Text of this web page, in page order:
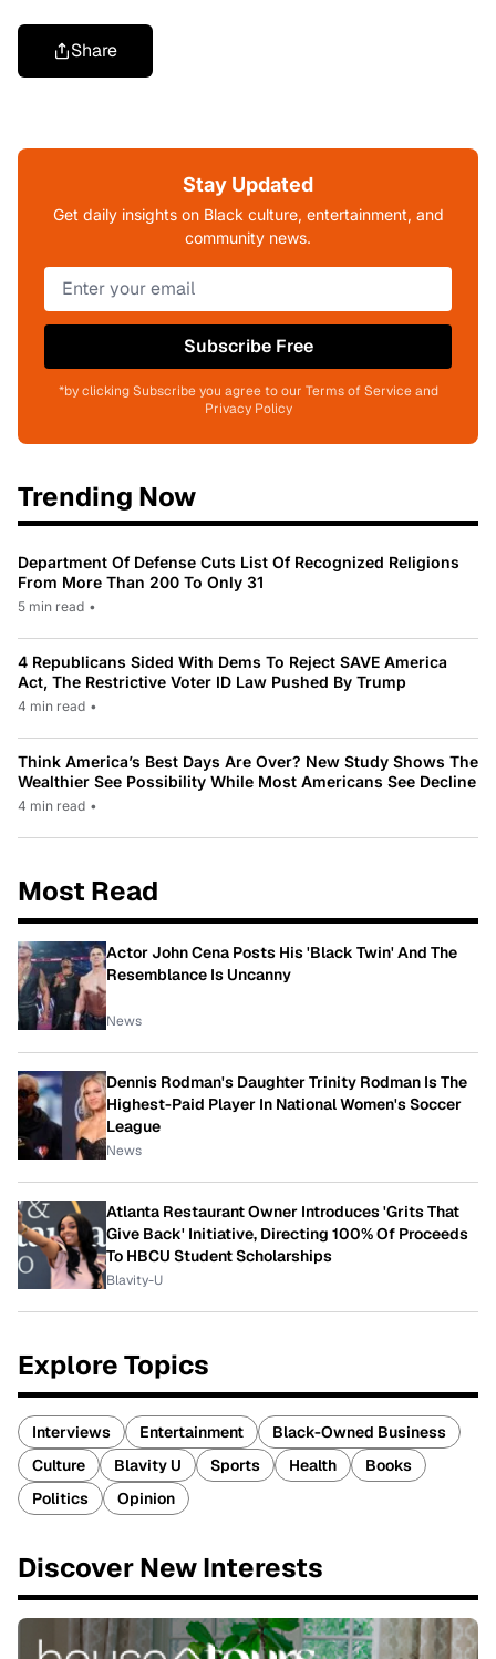
Share
Stay Updated
Get daily insights on Black culture, entertainment, and
community news.
Subscribe Free
*by clicking Subscribe you agree to our Terms of Service and
Privacy Policy
Trending Now
Department Of Defense Cuts List Of Recognized Religions
From More Than 200 To Only 31
5 min read •
4 Republicans Sided With Dems To Reject SAVE America
Act, The Restrictive Voter ID Law Pushed By Trump
4 min read •
Think America’s Best Days Are Over? New Study Shows The
Wealthier See Possibility While Most Americans See Decline
4 min read •
Most Read
Actor John Cena Posts His 'Black Twin' And The
Resemblance Is Uncanny
News
Dennis Rodman's Daughter Trinity Rodman Is The
Highest-Paid Player In National Women's Soccer
League
News
Atlanta Restaurant Owner Introduces 'Grits That
Give Back' Initiative, Directing 100% Of Proceeds
To HBCU Student Scholarships
Blavity-U
Explore Topics
Interviews Entertainment
Black-Owned Business
Culture
Blavity U Sports Health
Books
Politics
Opinion
Discover New Interests